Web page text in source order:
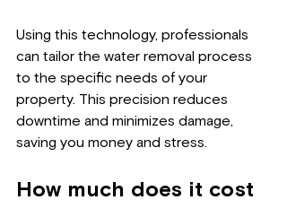
Using this technology, professionals
can tailor the water removal process
to the specific needs of your
property. This precision reduces
downtime and minimizes damage,
saving you money and stress.
How much does it cost